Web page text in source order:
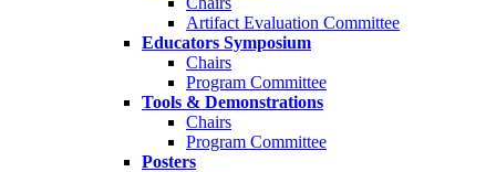
Artifact Evaluation Committee
Educators Symposium
Chairs
Program Committee
Tools & Demonstrations
Chairs
Program Committee
Posters